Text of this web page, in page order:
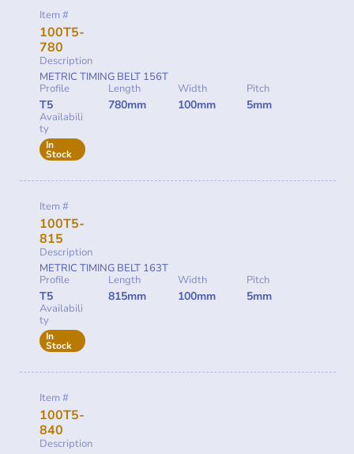
Item #
100T5-
780
Description
METRIC TIMING BELT 156T
Profile
T5
Length
780mm
Width
100mm
Pitch
5mm
Availabili
ty
In
Stock
Item #
100T5-
815
Description
METRIC TIMING BELT 163T
Profile
T5
Length
815mm
Width
100mm
Pitch
5mm
Availabili
ty
In
Stock
Item #
100T5-
840
Description